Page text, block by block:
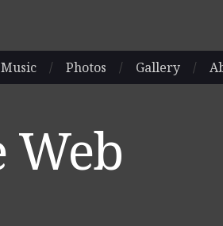
Music / Photos / Gallery /
Web